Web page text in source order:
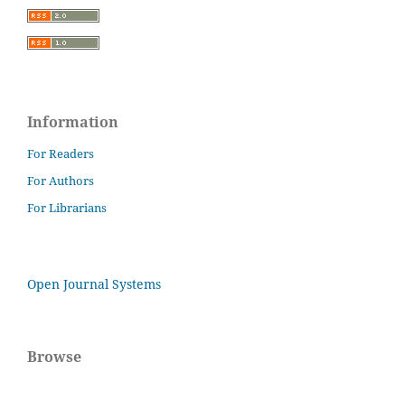
Information
For Readers
For Authors
For Librarians
Open Journal Systems
Browse